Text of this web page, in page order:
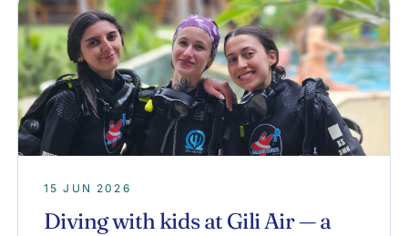
15 JUN 2026
Diving with kids at Gili Air — a